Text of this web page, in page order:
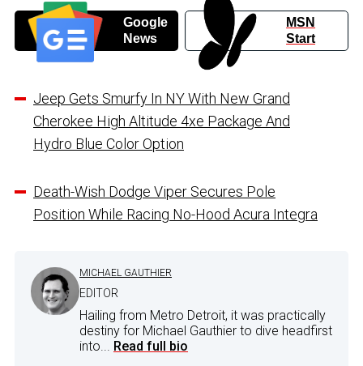
Google
News
MSN
Start
Jeep Gets Smurfy In NY With New Grand
Cherokee High Altitude 4xe Package And
Hydro Blue Color Option
Death-Wish Dodge Viper Secures Pole
Position While Racing No-Hood Acura Integra
MICHAEL GAUTHIER
EDITOR
Hailing from Metro Detroit, it was practically
destiny for Michael Gauthier to dive headfirst
into... Read full bio